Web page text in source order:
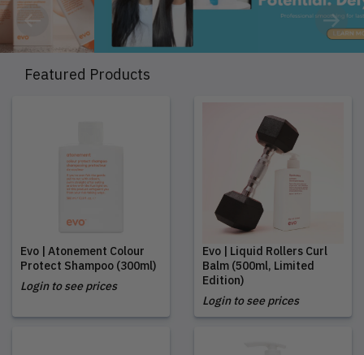
Previous Next
Featured Products
Evo | Atonement Colour
Protect Shampoo (300ml)
Login to see prices
Evo | Liquid Rollers Curl
Balm (500ml, Limited
Edition)
Login to see prices